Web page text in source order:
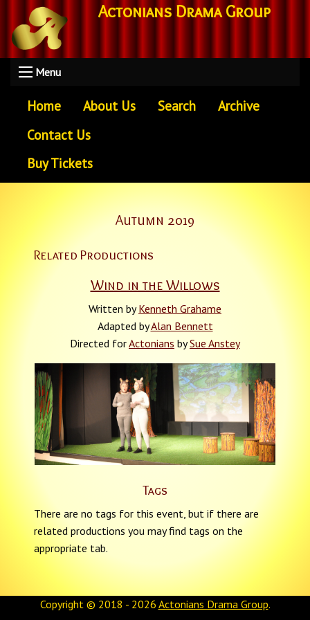
Actonians Drama Group
Menu
Home About Us Search
Archive
Contact Us
Buy Tickets
Autumn 2019
Related Productions
Wind in the Willows
Written byKenneth Grahame
Adapted byAlan Bennett
Directed forActonians bySue Anstey
Tags
There are no tags for this event, but if there are
related productions you may find tags on the
appropriate tab.
Copyright © 2018 - 2026 Actonians Drama Group.